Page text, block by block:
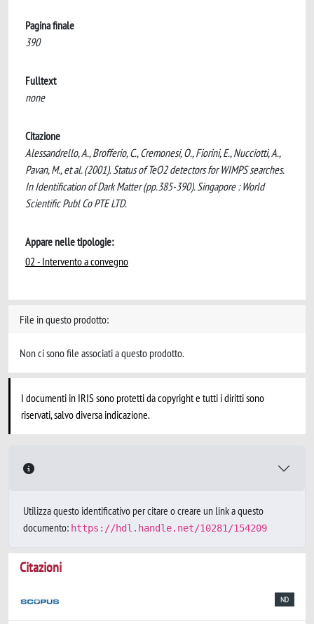
Pagina finale
390
Fulltext
none
Citazione
Alessandrello, A., Brofferio, C., Cremonesi, O., Fiorini, E., Nucciotti, A.,
Pavan, M., et al. (2001). Status of TeO2 detectors for WIMPS searches.
In Identification of Dark Matter (pp.385-390). Singapore : World
Scientific Publ Co PTE LTD.
Appare nelle tipologie:
02 - Intervento a convegno
File in questo prodotto:
Non ci sono file associati a questo prodotto.
I documenti in IRIS sono protetti da copyright e tutti i diritti sono
riservati, salvo diversa indicazione.
Utilizza questo identificativo per citare o creare un link a questo
documento: https://hdl.handle.net/10281/154209
Citazioni
ND